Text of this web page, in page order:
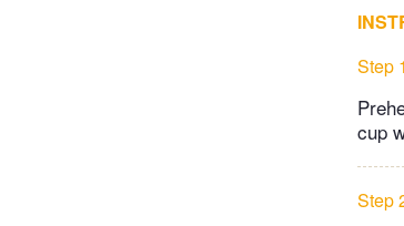
Step 1
cup
Step